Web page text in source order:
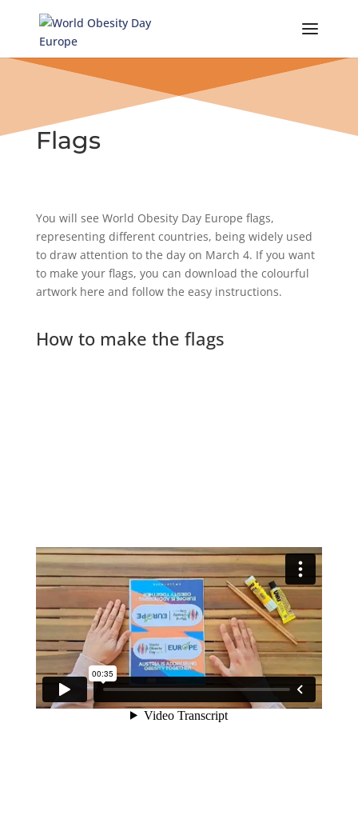
Flags
You will see World Obesity Day Europe flags,
representing different countries, being widely used
to draw attention to the day on March 4. If you want
to make your flags, you can download the colourful
artwork here and follow the easy instructions.
How to make the flags